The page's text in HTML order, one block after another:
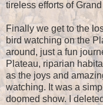
tireless efforts of
Finally we get to the
bird watching on the
around, just a fun
Plateau, riparian
as the joys and
watching. It was a
doomed show. I